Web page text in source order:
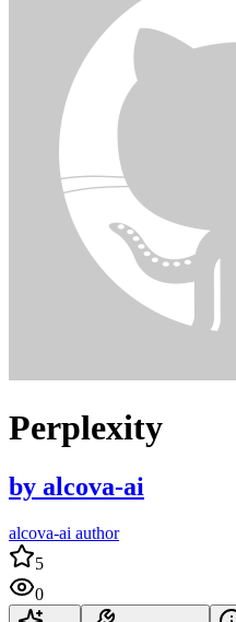
Perplexity
by alcova-ai
alcova-ai author
5
0